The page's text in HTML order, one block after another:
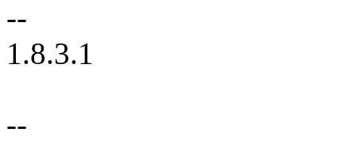
--
1.8.3.1
--